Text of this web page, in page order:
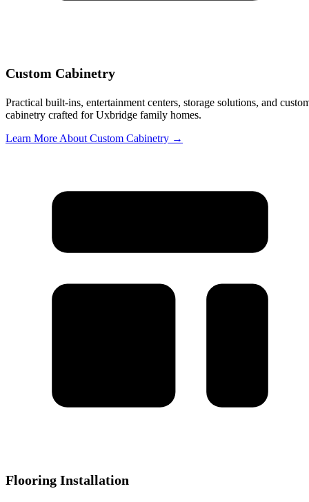
Custom Cabinetry
Practical built-ins, entertainment centers, storage solutions, and
cabinetry crafted for Uxbridge family homes.
Learn More About Custom Cabinetry →
Flooring Installation